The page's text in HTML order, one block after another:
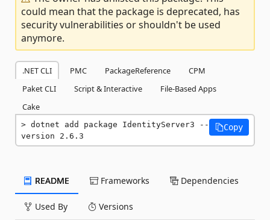
could mean that the package is deprecated, has
security vulnerabilities or shouldn't be used
anymore.
.NET CLI PMC PackageReference
CPM
Paket CLI
Script & Interactive
File-Based Apps
Cake
dotnet add package IdentityServer3 --
version 2.6.3
Copy
README Frameworks Dependencies
Used By Versions